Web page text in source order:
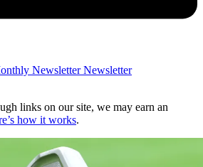
Newsletter Newsletter
links on our site, we may earn an
how it works.